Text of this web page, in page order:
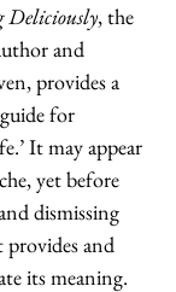
Deliciously, the
and
provides a
for
It may appear
yet before
dismissing
and
its meaning.